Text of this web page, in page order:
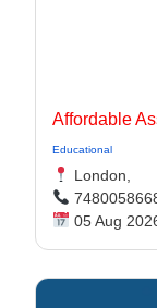
Affordable
Educational
London,
05 Aug